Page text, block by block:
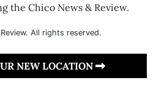
the Chico News & Review.
All rights reserved.
NEW LOCATION